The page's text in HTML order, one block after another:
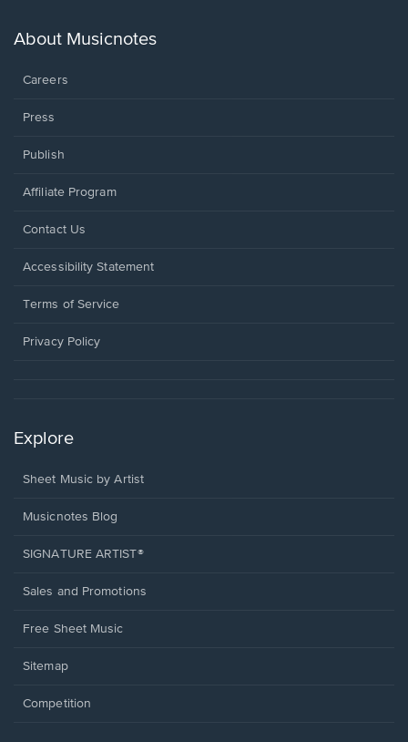
new
About Musicnotes
Careers
Press
Publish
Affiliate Program
Opens
a
window.
Contact Us
Opens
a
window.
Accessibility Statement
Terms of Service
Privacy Policy
Explore
Sheet Music by Artist
Musicnotes Blog
SIGNATURE ARTIST®
Sales and Promotions
Free Sheet Music
Sitemap
Competition